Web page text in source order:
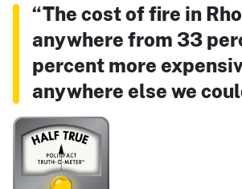
“The cost of fire in
anywhere from 33
percent more
anywhere else we